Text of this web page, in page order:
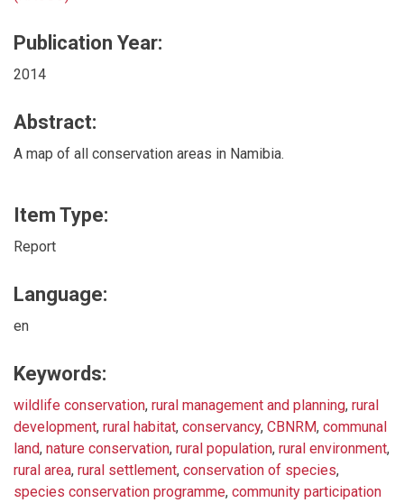
Publication Year:
2014
Abstract:
A map of all conservation areas in Namibia.
Item Type:
Report
Language:
en
Keywords:
wildlife conservation, rural management and planning, rural
development, rural habitat, conservancy, CBNRM, communal
land, nature conservation, rural population, rural environment,
rural area, rural settlement, conservation of species,
species conservation programme, community participation